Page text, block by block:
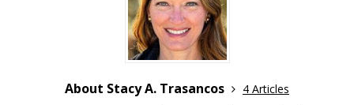
About Stacy A. Trasancos
4 Articles